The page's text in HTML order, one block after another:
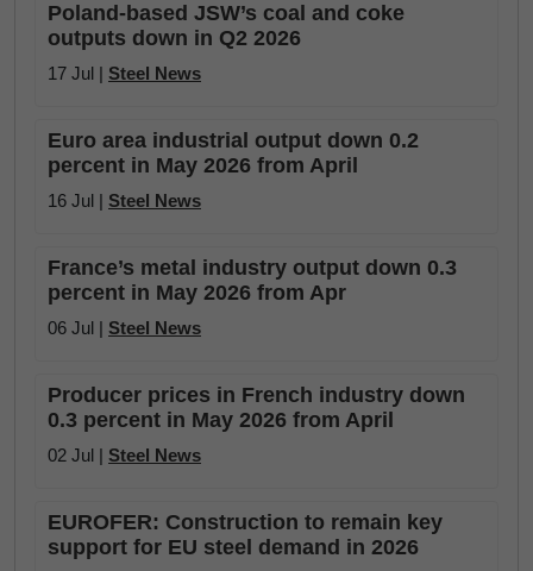
Poland-based JSW’s coal and coke
outputs down in Q2 2026
17 Jul | Steel News
Euro area industrial output down 0.2
percent in May 2026 from April
16 Jul | Steel News
France’s metal industry output down 0.3
percent in May 2026 from Apr
06 Jul | Steel News
Producer prices in French industry down
0.3 percent in May 2026 from April
02 Jul | Steel News
EUROFER: Construction to remain key
support for EU steel demand in 2026